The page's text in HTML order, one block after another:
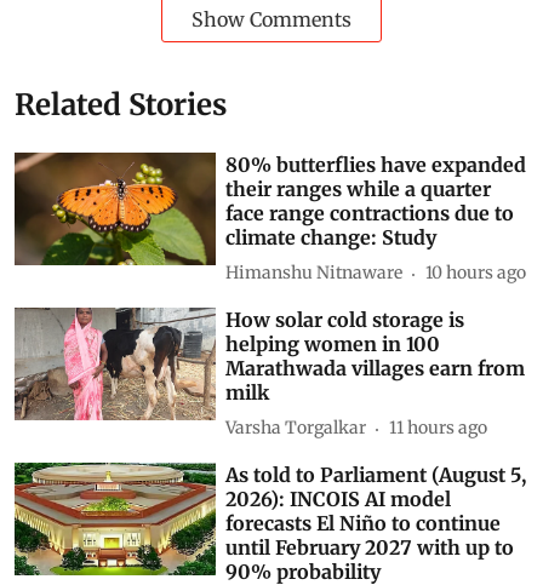
Show Comments
Related Stories
80% butterflies have expanded
their ranges while a quarter
face range contractions due to
climate change: Study
Himanshu Nitnaware 10 hours ago
How solar cold storage is
helping women in 100
Marathwada villages earn from
milk
Varsha Torgalkar 11 hours ago
As told to Parliament (August 5,
2026): INCOIS AI model
forecasts El Niño to continue
until February 2027 with up to
90% probability